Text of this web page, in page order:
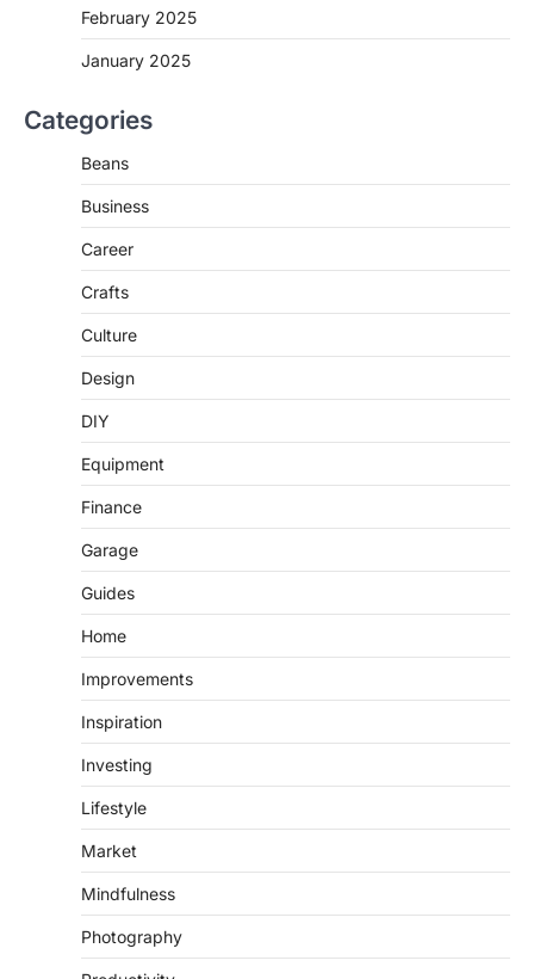
February 2025
January 2025
Categories
Beans
Business
Career
Crafts
Culture
Design
DIY
Equipment
Finance
Garage
Guides
Home
Improvements
Inspiration
Investing
Lifestyle
Market
Mindfulness
Photography